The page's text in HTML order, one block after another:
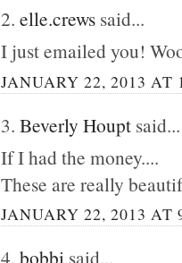
2. elle.crews said...
I just emailed you!
JANUARY 22, 2013 AT
3. Beverly Houpt said...
If I had the money....
These are really
JANUARY 22, 2013 AT
4. bobbi said...